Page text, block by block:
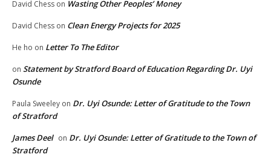
David Chess on Wasting Other Peoples’ Money
David Chess on Clean Energy Projects for 2025
He ho on Letter To The Editor
on Statement by Stratford Board of Education Regarding Dr. Uyi
Osunde
Paula Sweeley on Dr. Uyi Osunde: Letter of Gratitude to the Town
of Stratford
James Deel on Dr. Uyi Osunde: Letter of Gratitude to the Town of
Stratford